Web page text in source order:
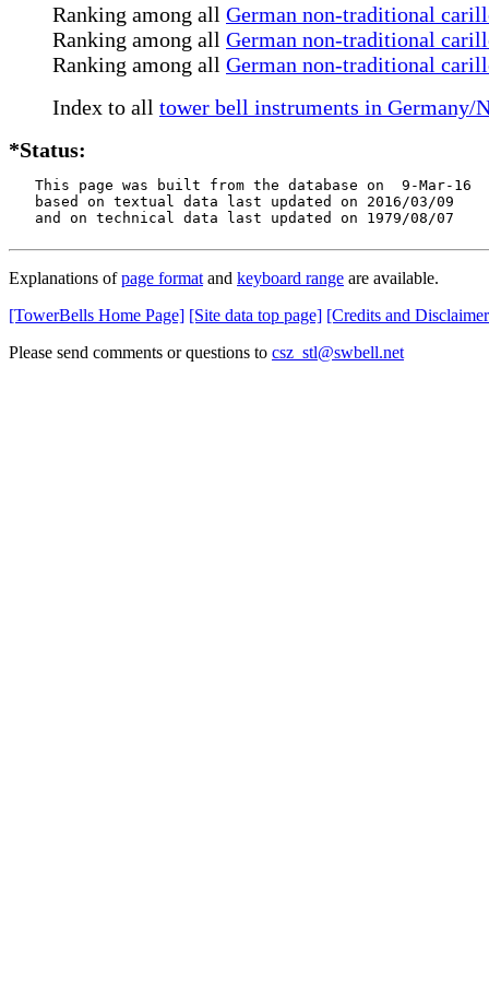
Ranking among all German non-traditional
Ranking among all German non-traditional
Ranking among all German non-traditional
Index to all tower bell instruments in Germany/
*Status:
   This page was built from the database on  9-Mar-16
   based on textual data last updated on 2016/03/09
   and on technical data last updated on 1979/08/07
Explanations ofpage format and keyboard range are available.
[TowerBells Home Page] [Site data top page] [Credits and
Please send comments or questions to csz_stl@swbell.net